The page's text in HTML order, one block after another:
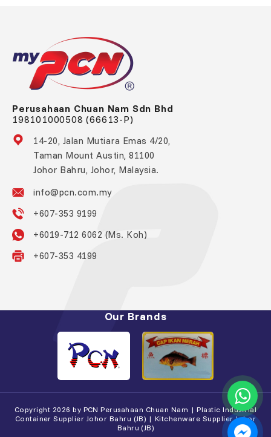
Perusahaan Chuan Nam Sdn Bhd
198101000508 (66613-P)
14-20, Jalan Mutiara Emas 4/20,
Taman Mount Austin, 81100
Johor Bahru, Johor, Malaysia.
info@pcn.com.my
+607-353 9199
+6019-712 6062 (Ms. Koh)
+607-353 4199
Our Brands
Copyright 2026 by PCN Perusahaan Chuan Nam | Plastic Industrial
Container Supplier Johor Bahru (JB) | Kitchenware Supplier Johor
Bahru (JB)